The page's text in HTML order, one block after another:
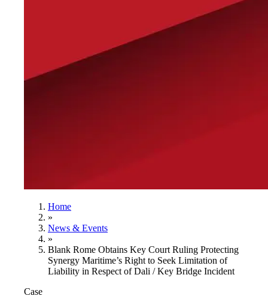
Home
»
News & Events
»
Blank Rome Obtains Key Court Ruling Protecting
Synergy Maritime’s Right to Seek Limitation of
Liability in Respect of Dali / Key Bridge Incident
Case